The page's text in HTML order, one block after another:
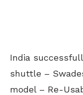
India
shuttle –
model – Re-